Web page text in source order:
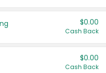
$0.00
Cash Back
$0.00
Cash Back